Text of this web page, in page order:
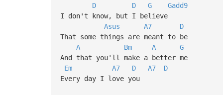
D
D G
Gadd9
I don't know, but I believe
Asus
A7
D
That some things are meant to be
A
Bm A
G
And that you'll make a better me
Em
A7 D A7
D
Every day I love you